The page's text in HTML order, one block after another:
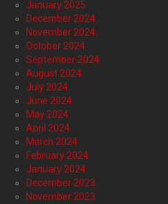
January 2025
December 2024
November 2024
October 2024
September 2024
August 2024
July 2024
June 2024
May 2024
April 2024
March 2024
February 2024
January 2024
December 2023
November 2023